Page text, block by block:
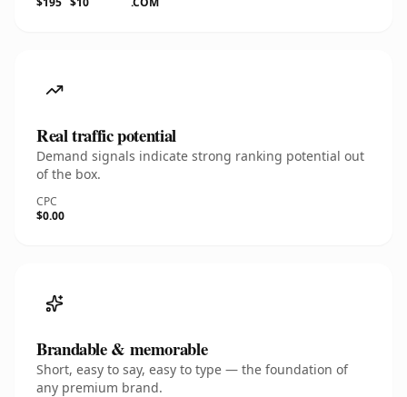
Real traffic potential
Demand signals indicate strong ranking potential out
of the box.
CPC
$0.00
Brandable & memorable
Short, easy to say, easy to type — the foundation of
any premium brand.